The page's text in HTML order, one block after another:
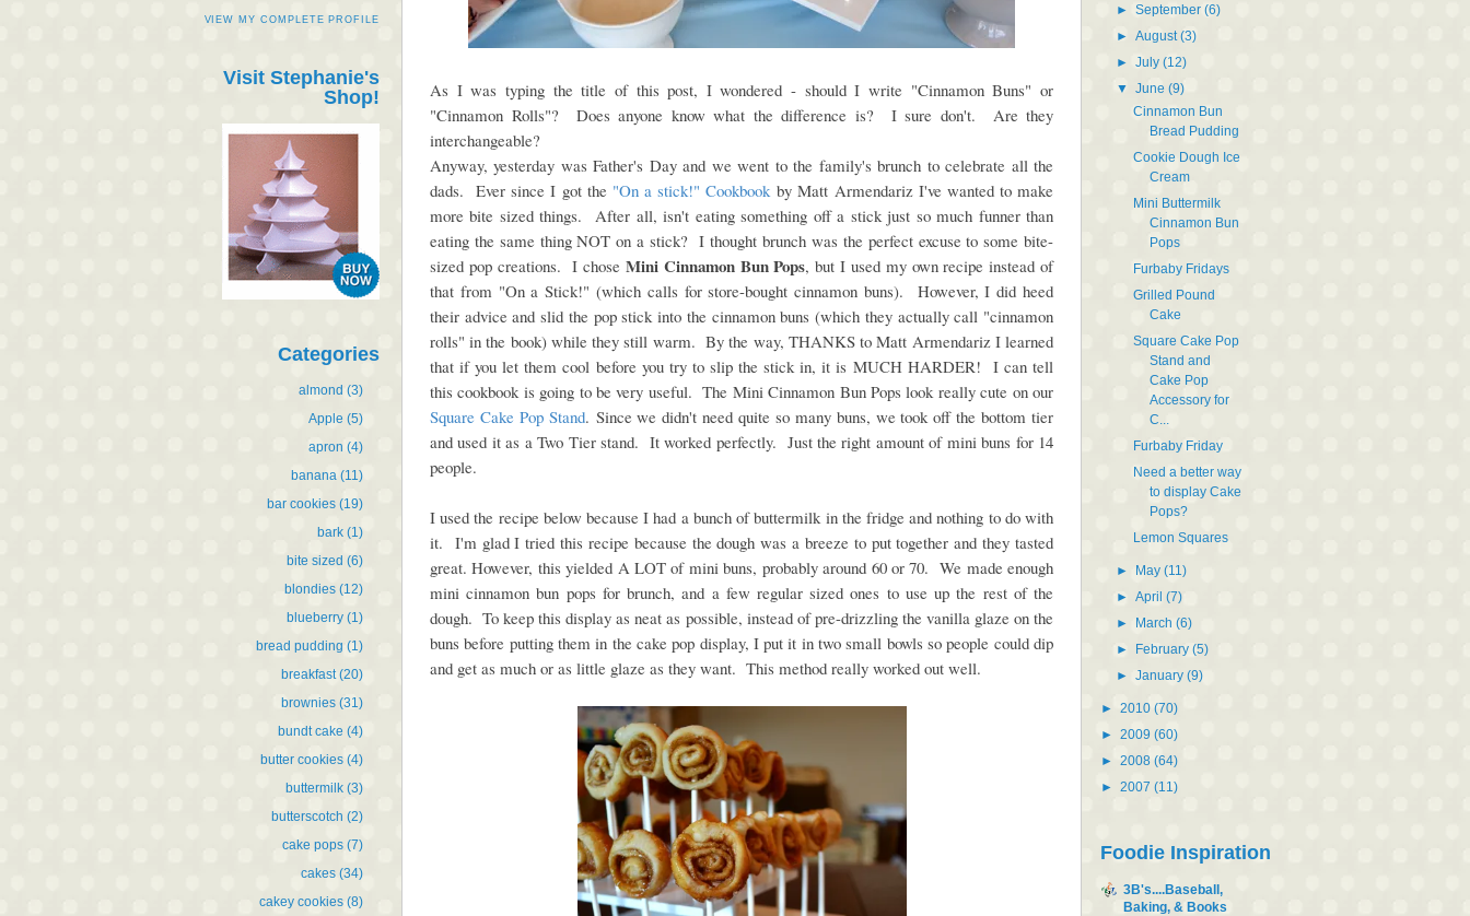
VIEW MY COMPLETE PROFILE
Visit Stephanie's
Shop!
Categories
almond (3)
Apple (5)
apron (4)
banana (11)
bar cookies (19)
bark (1)
bite sized (6)
blondies (12)
blueberry (1)
bread pudding (1)
breakfast (20)
brownies (31)
bundt cake (4)
butter cookies (4)
buttermilk (3)
butterscotch (2)
cake pops (7)
cakes (34)
cakey cookies (8)
As I was typing the title of this post, I wondered - should I write "Cinnamon Buns" or
"Cinnamon Rolls"? Does anyone know what the difference is? I sure don't. Are they
interchangeable?
Anyway, yesterday was Father's Day and we went to the family's brunch to celebrate all the
dads. Ever since I got the "On a stick!" Cookbookby Matt Armendariz I've wanted to make
more bite sized things. After all, isn't eating something off a stick just so much funner than
eating the same thing NOT on a stick? I thought brunch was the perfect excuse to some bite-
sized pop creations. I chose Mini Cinnamon Bun Pops, but I used my own recipe instead of
that from "On a Stick!" (which calls for store-bought cinnamon buns). However, I did heed
their advice and slid the pop stick into the cinnamon buns (which they actually call "cinnamon
rolls" in the book) while they still warm. By the way, THANKS to Matt Armendariz I learned
that if you let them cool before you try to slip the stick in, it is MUCH HARDER! I can tell
this cookbook is going to be very useful. The Mini Cinnamon Bun Pops look really cute on our
Square Cake Pop Stand. Since we didn't need quite so many buns, we took off the bottom tier
and used it as a Two Tier stand. It worked perfectly. Just the right amount of mini buns for 14
people.
I used the recipe below because I had a bunch of buttermilk in the fridge and nothing to do with
it. I'm glad I tried this recipe because the dough was a breeze to put together and they tasted
great. However, this yielded A LOT of mini buns, probably around 60 or 70. We made enough
mini cinnamon bun pops for brunch, and a few regular sized ones to use up the rest of the
dough. To keep this display as neat as possible, instead of pre-drizzling the vanilla glaze on the
buns before putting them in the cake pop display, I put it in two small bowls so people could dip
and get as much or as little glaze as they want. This method really worked out well.
►September(6)
►August(3)
►July(12)
▼June(9)
Cinnamon Bun
Bread Pudding
Cookie Dough Ice
Cream
Mini Buttermilk
Cinnamon Bun
Pops
Furbaby Fridays
Grilled Pound
Cake
Square Cake Pop
Stand and
Cake Pop
Accessory for
C...
Furbaby Friday
Need a better way
to display Cake
Pops?
Lemon Squares
► May(11)
►April(7)
► March(6)
► February(5)
►January(9)
► 2010 (70)
► 2009 (60)
► 2008 (64)
► 2007 (11)
Foodie Inspiration
3B's....Baseball,
Baking, & Books